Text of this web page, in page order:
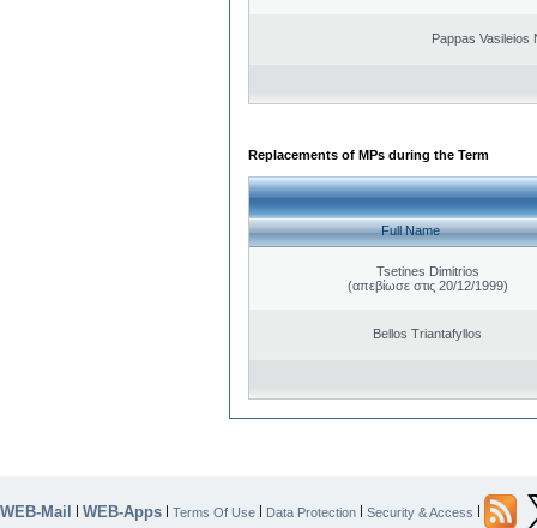
Pappas Vasileios
Replacements of MPs during the Term
Full Name
Tsetines Dimitrios
(απεβίωσε στις 20/12/1999)
Bellos Triantafyllos
WEB-Mail | WEB-Apps | Terms Of Use | Data Protection | Security & Access |